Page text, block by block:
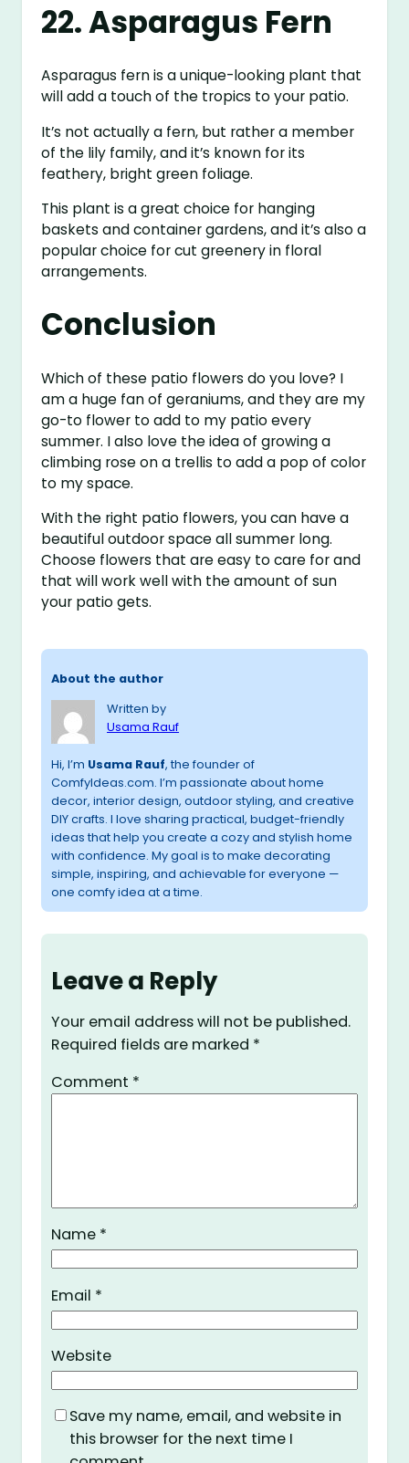
22. Asparagus Fern
Asparagus fern is a unique-looking plant that
will add a touch of the tropics to your patio.
It’s not actually a fern, but rather a member
of the lily family, and it’s known for its
feathery, bright green foliage.
This plant is a great choice for hanging
baskets and container gardens, and it’s also a
popular choice for cut greenery in floral
arrangements.
Conclusion
Which of these patio flowers do you love? I
am a huge fan of geraniums, and they are my
go-to flower to add to my patio every
summer. I also love the idea of growing a
climbing rose on a trellis to add a pop of color
to my space.
With the right patio flowers, you can have a
beautiful outdoor space all summer long.
Choose flowers that are easy to care for and
that will work well with the amount of sun
your patio gets.
About the author
Written by
Usama Rauf
Hi, I’m Usama Rauf, the founder of
ComfyIdeas.com. I’m passionate about home
decor, interior design, outdoor styling, and creative
DIY crafts. I love sharing practical, budget-friendly
ideas that help you create a cozy and stylish home
with confidence. My goal is to make decorating
simple, inspiring, and achievable for everyone —
one comfy idea at a time.
Leave a Reply
Your email address will not be published.
Required fields are marked *
Comment *
Name *
Email *
Website
Save my name, email, and website in
this browser for the next time I